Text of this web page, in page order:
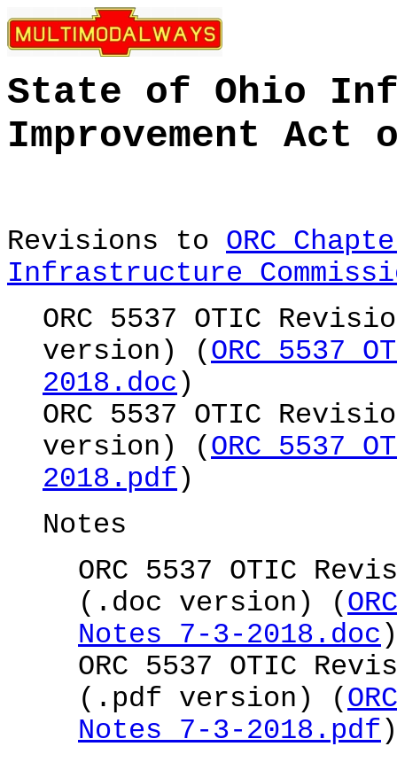
State of Ohio
Improvement
Revisions to ORC
Infrastructure
ORC 5537 OTIC
version) (ORC 5537
2018.doc )
ORC 5537 OTIC
version) (ORC 5537
2018.pdf )
Notes
ORC 5537 OTIC
(.doc version) (
Notes 7-3-2018.doc )
ORC 5537 OTIC
(.pdf version) (
Notes 7-3-2018.pdf )